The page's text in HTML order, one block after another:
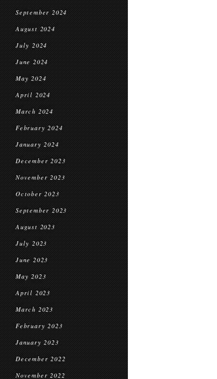
September 2024
August 2024
July 2024
June 2024
May 2024
April 2024
March 2024
February 2024
January 2024
December 2023
November 2023
October 2023
September 2023
August 2023
July 2023
June 2023
May 2023
April 2023
March 2023
February 2023
January 2023
December 2022
November 2022